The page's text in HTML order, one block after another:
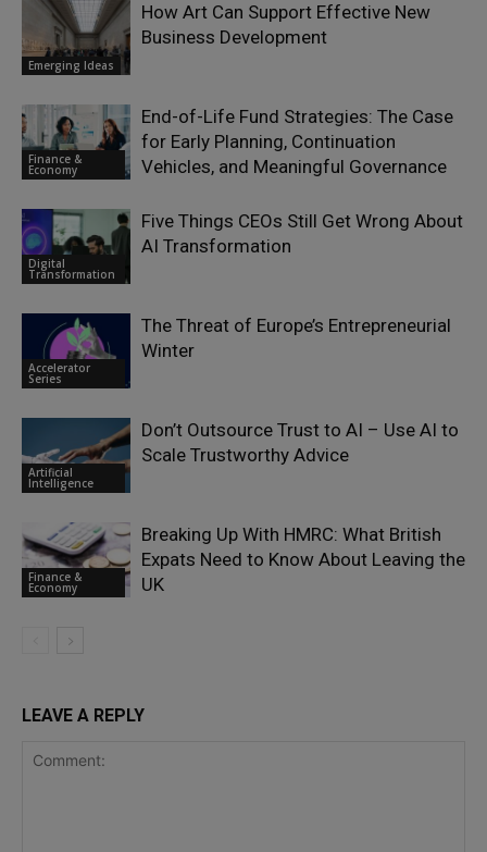
Emerging Ideas
How Art Can Support Effective New
Business Development
Finance &
Economy
End-of-Life Fund Strategies: The Case
for Early Planning, Continuation
Vehicles, and Meaningful Governance
Digital
Transformation
Five Things CEOs Still Get Wrong About
AI Transformation
Accelerator
Series
The Threat of Europe’s Entrepreneurial
Winter
Artificial
Intelligence
Don’t Outsource Trust to AI – Use AI to
Scale Trustworthy Advice
Finance &
Economy
Breaking Up With HMRC: What British
Expats Need to Know About Leaving the
UK
LEAVE A REPLY